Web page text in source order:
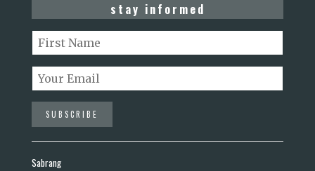
stay informed
Sabrang